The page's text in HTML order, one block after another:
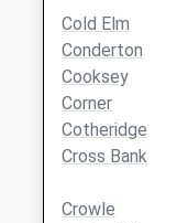
Cold Elm
Conderton
Cooksey
Corner
Cotheridge
Cross Bank
Crowle